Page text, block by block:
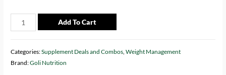
Add To Cart
Categories:Supplement Deals and Combos ,Weight Management
Brand:Goli Nutrition